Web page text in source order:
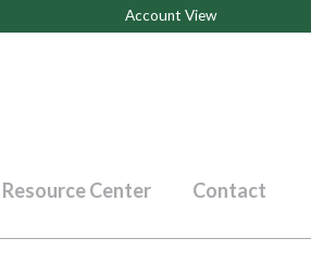
Account View
Resource Center Contact